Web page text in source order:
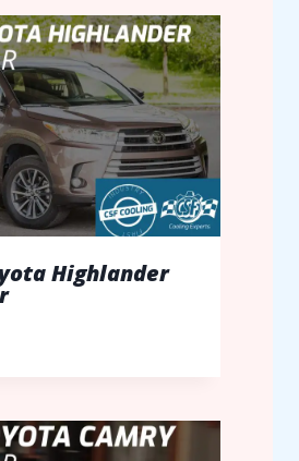
Highlander